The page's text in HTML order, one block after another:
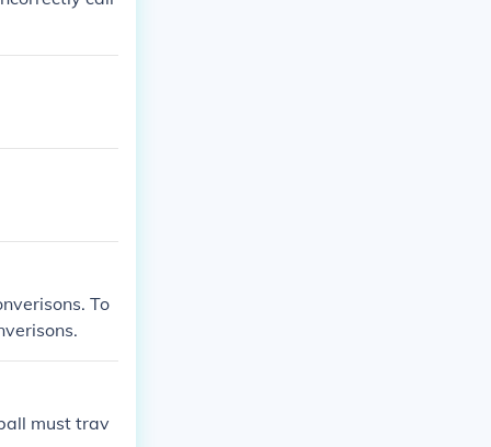
To
must trav